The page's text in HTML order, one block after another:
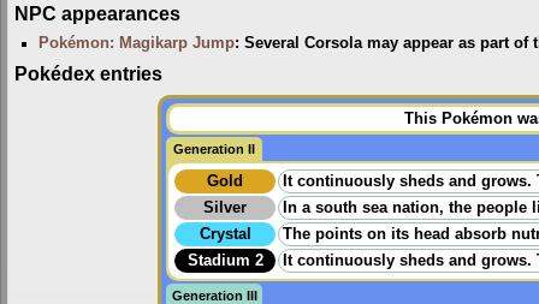
NPC appearances
Pokémon: Magikarp Jump: Several Corsola may appear as part
Pokédex entries
This Pokémon
Generation II
Gold
It continuously sheds and
Silver
In a south sea nation, the
Crystal
The points on its head absorb
Stadium 2
It continuously sheds and
Generation III